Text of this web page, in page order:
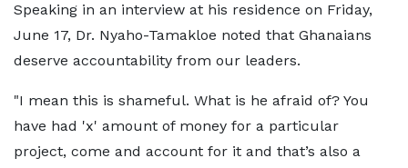
Speaking in an interview at his residence on Friday,
June 17, Dr. Nyaho-Tamakloe noted that Ghanaians
deserve accountability from our leaders.
"I mean this is shameful. What is he afraid of? You
have had 'x' amount of money for a particular
project, come and account for it and that’s also a